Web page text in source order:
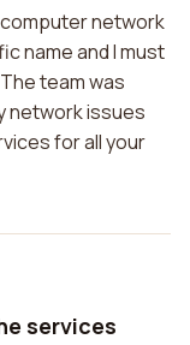
network
name and I must
team was
network issues
for all your
services